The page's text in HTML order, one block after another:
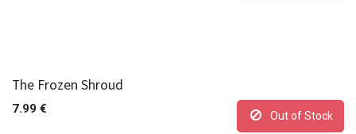
The Frozen Shroud
7.99 €
Out of Stock